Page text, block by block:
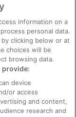
information on a
personal data.
clicking below or at
choices will be
browsing data.
provide:
device
or access
and content,
research and